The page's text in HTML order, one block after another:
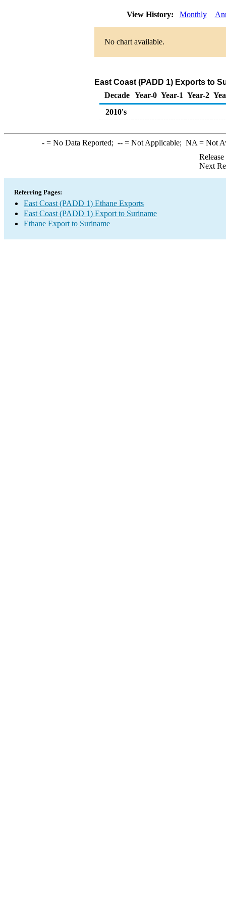
View History: Monthly
No chart available.
East Coast (PADD 1) Exports to
Decade Year-0 Year-1 Year-2
2010's
-= No Data Reported; --= Not Applicable; NA = Not
Next
Referring Pages:
East Coast (PADD 1) Ethane Exports
East Coast (PADD 1) Export to Suriname
Ethane Export to Suriname